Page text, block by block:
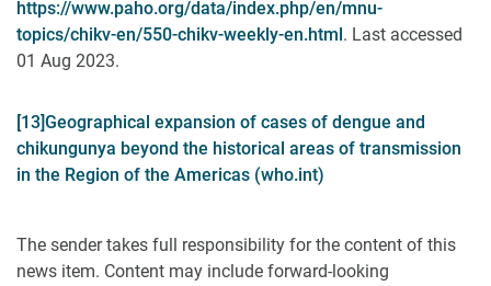
https://www.paho.org/data/index.php/en/mnu-
topics/chikv-en/550-chikv-weekly-en.html. Last accessed
01 Aug 2023.
[13]Geographical expansion of cases of dengue and
chikungunya beyond the historical areas of transmission
in the Region of the Americas (who.int)
The sender takes full responsibility for the content of this
news item. Content may include forward-looking